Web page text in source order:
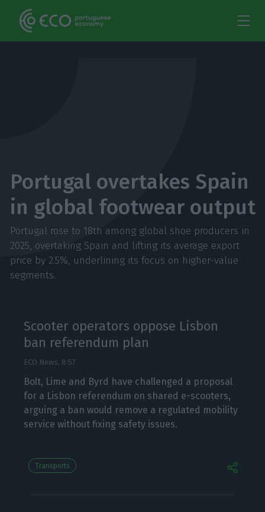
Portugal overtakes Spain
in global footwear output
Portugal rose to 18th among global shoe producers in
2025, overtaking Spain and lifting its average export
price by 2.5%, underlining its focus on higher-value
segments.
Scooter operators oppose Lisbon
ban referendum plan
ECO News, 8:57
Bolt, Lime and Byrd have challenged a proposal
for a Lisbon referendum on shared e-scooters,
arguing a ban would remove a regulated mobility
service without fixing safety issues.
Transports